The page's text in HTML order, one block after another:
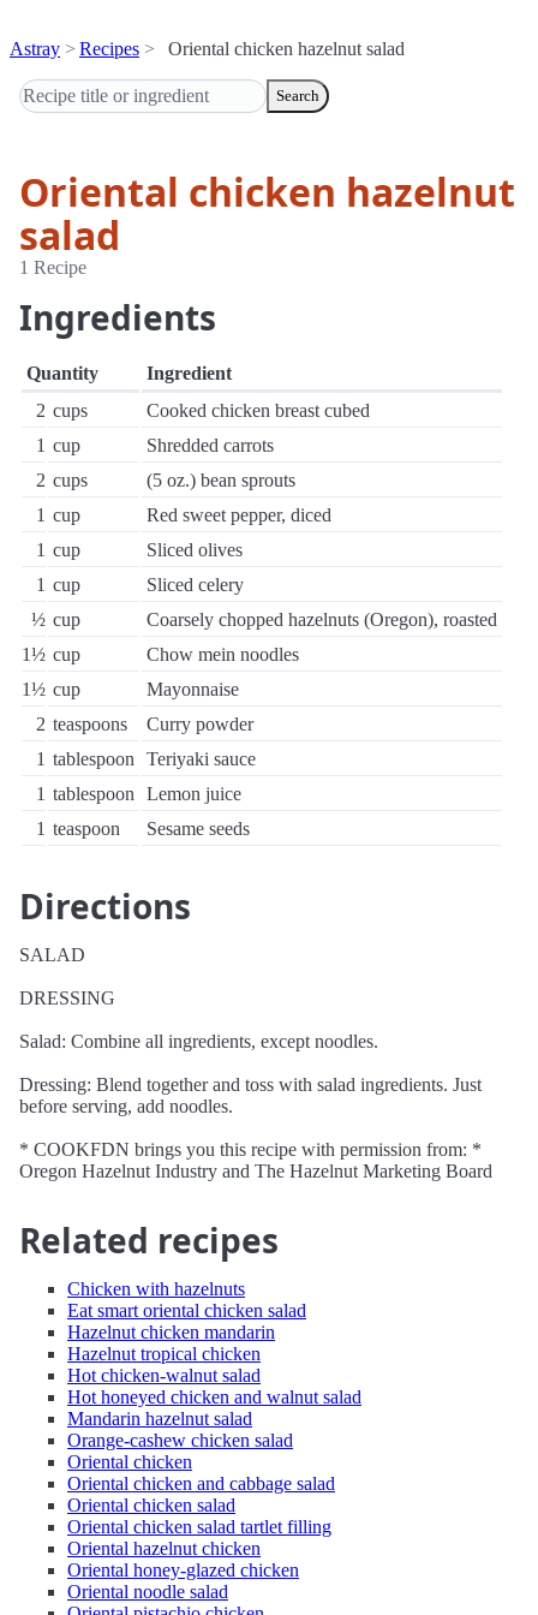
Astray Recipes Oriental chicken hazelnut salad
Search
Oriental chicken hazelnut
salad
1 Recipe
Ingredients
Quantity
Ingredient
2 cups
Cooked chicken breast cubed
1 cup
Shredded carrots
2 cups
(5 oz.) bean sprouts
1 cup
Red sweet pepper, diced
1 cup
Sliced olives
1 cup
Sliced celery
½ cup
Coarsely chopped hazelnuts (Oregon), roasted
1½ cup
Chow mein noodles
1½ cup
Mayonnaise
2 teaspoons
Curry powder
1 tablespoon
Teriyaki sauce
1 tablespoon
Lemon juice
1 teaspoon Sesame seeds
Directions
SALAD
DRESSING
Salad: Combine all ingredients, except noodles.
Dressing: Blend together and toss with salad ingredients. Just
before serving, add noodles.
* COOKFDN brings you this recipe with permission from: *
Oregon Hazelnut Industry and The Hazelnut Marketing Board
Related recipes
Chicken with hazelnuts
Eat smart oriental chicken salad
Hazelnut chicken mandarin
Hazelnut tropical chicken
Hot chicken-walnut salad
Hot honeyed chicken and walnut salad
Mandarin hazelnut salad
Orange-cashew chicken salad
Oriental chicken
Oriental chicken and cabbage salad
Oriental chicken salad
Oriental chicken salad tartlet filling
Oriental hazelnut chicken
Oriental honey-glazed chicken
Oriental noodle salad